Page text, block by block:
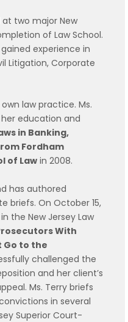
at two major New
of Law School.
experience in
Litigation, Corporate
law practice. Ms.
education and
in Banking,
Fordham
of Law in 2008.
has authored
briefs. On October 15,
the New Jersey Law
With
Go to the
challenged the
and her client’s
Ms. Terry briefs
in several
Superior Court-